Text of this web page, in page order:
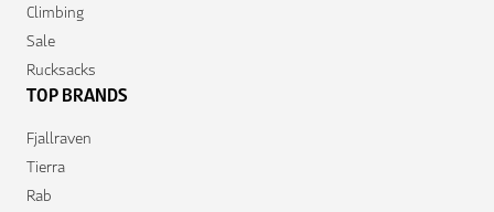
Climbing
Sale
Rucksacks
TOP BRANDS
Fjallraven
Tierra
Rab